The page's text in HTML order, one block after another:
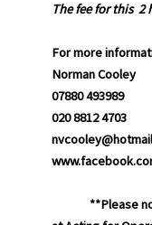
The fee for this 2
For more
Norman Cooley
07880 493989
020 8812 4703
**Please note